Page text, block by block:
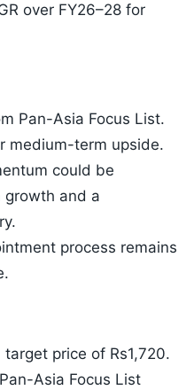
over FY26–28 for
Pan-Asia Focus List.
medium-term upside.
could be
growth and a
process remains
price of Rs1,720.
Asia Focus List